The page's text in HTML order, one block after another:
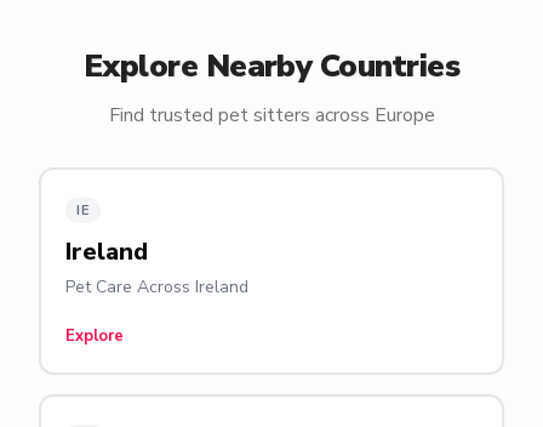
Explore Nearby Countries
Find trusted pet sitters across Europe
IE
Ireland
Pet Care Across Ireland
Explore